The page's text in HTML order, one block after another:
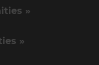
»
»